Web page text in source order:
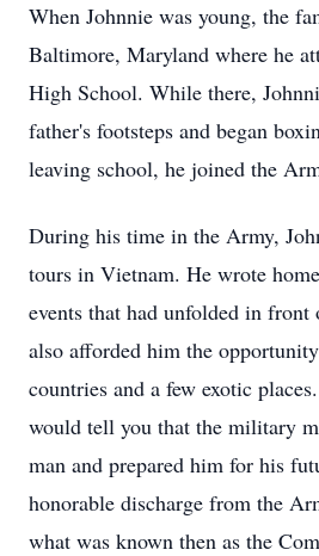
When Johnnie was young, the
Baltimore, Maryland where he
High School. While there,
father's footsteps and began
leaving school, he joined the
During his time in the Army,
tours in Vietnam. He wrote
events that had unfolded in
also afforded him the
countries and a few exotic
would tell you that the military
man and prepared him for his
honorable discharge from the
what was known then as the